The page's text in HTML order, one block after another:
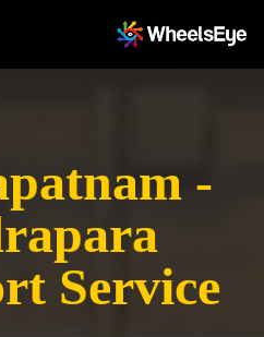
-
Service